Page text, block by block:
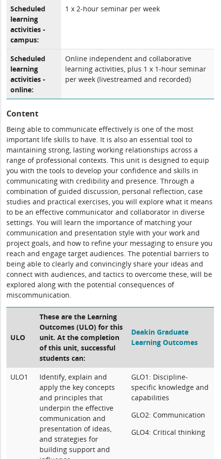
Scheduled
learning
activities -
campus:
1 x 2-hour seminar per week
Scheduled
learning
activities -
online:
Online independent and collaborative
learning activities, plus 1 x 1-hour seminar
per week (livestreamed and recorded)
Content
Being able to communicate effectively is one of the most
important life skills to have. It is also an essential tool to
maintaining strong, lasting working relationships across a
range of professional contexts. This unit is designed to equip
you with the tools to develop your confidence and skills in
communicating with credibility and presence. Through a
combination of guided discussion, personal reflection, case
studies and practical exercises, you will explore what it means
to be an effective communicator and collaborator in diverse
settings. You will learn the importance of matching your
communication and presentation style with your work and
project goals, and how to refine your messaging to ensure you
reach and engage target audiences. The potential barriers to
being able to clearly and convincingly share your ideas and
connect with audiences, and tactics to overcome these, will be
explored along with the potential consequences of
miscommunication.
ULO
These are the Learning
Outcomes (ULO) for this
unit. At the completion
of this unit, successful
students can:
Deakin Graduate
Learning Outcomes
ULO1
Identify, explain and
apply the key concepts
and principles that
underpin the effective
communication and
presentation of ideas,
and strategies for
building support and
GLO1: Discipline-
specific knowledge and
capabilities
GLO2: Communication
GLO4: Critical thinking